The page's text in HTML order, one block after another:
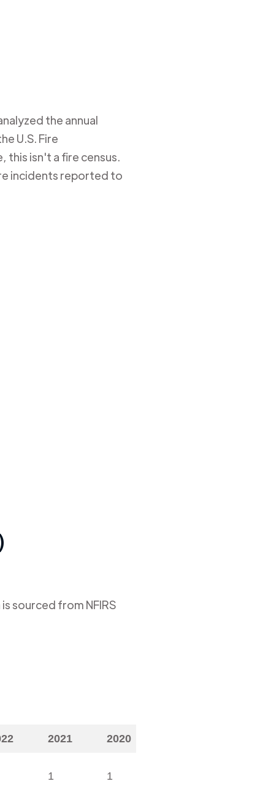
the annual
U.S. Fire
this isn't a fire census.
incidents reported to
is sourced from NFIRS
2021 2020
1 1